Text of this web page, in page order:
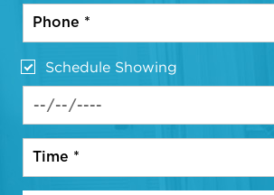
Schedule Showing